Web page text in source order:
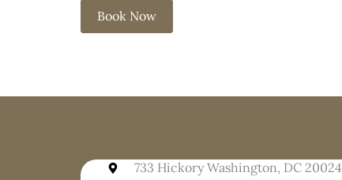
Book Now
733 Hickory Washington, DC 20024